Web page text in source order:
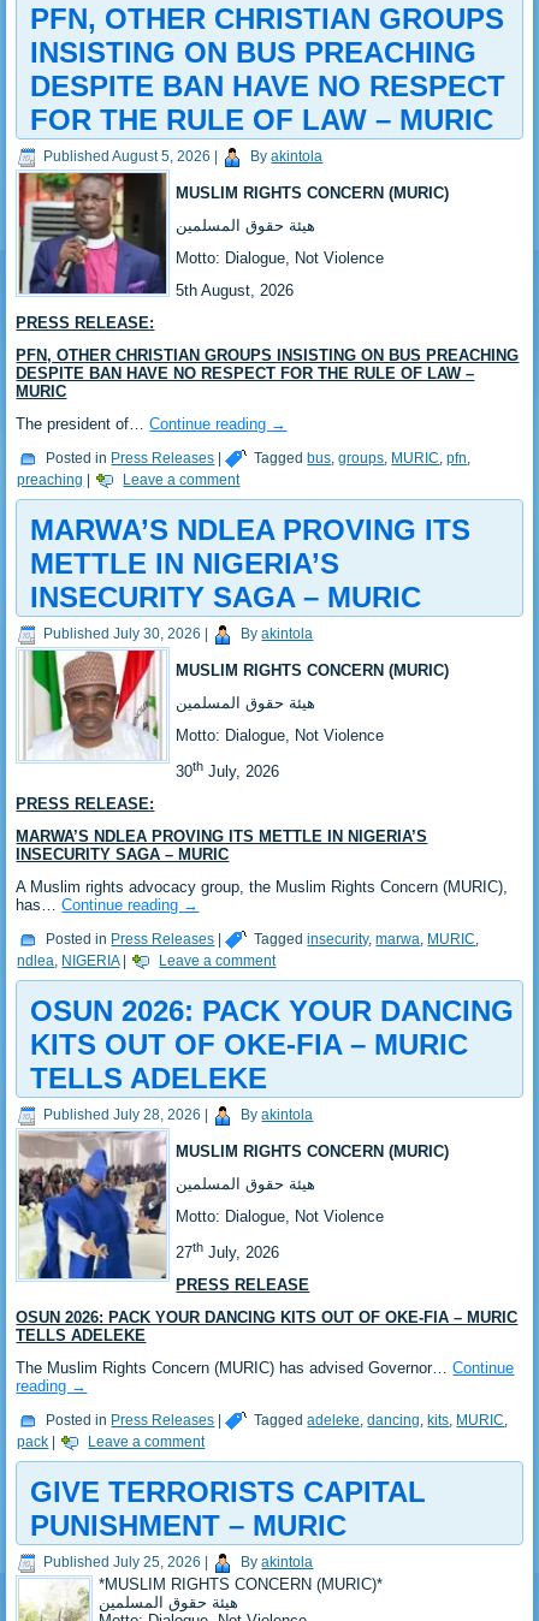
PFN, OTHER CHRISTIAN GROUPS
INSISTING ON BUS PREACHING
DESPITE BAN HAVE NO RESPECT
FOR THE RULE OF LAW – MURIC
Published August 5, 2026 | By akintola
MUSLIM RIGHTS CONCERN (MURIC)
‎هيئة حقوق المسلمين
‎Motto: Dialogue, Not Violence
‎‎5th August, 2026
PRESS RELEASE:
‎‎PFN, OTHER CHRISTIAN GROUPS INSISTING ON BUS PREACHING
DESPITE BAN HAVE NO RESPECT FOR THE RULE OF LAW –
MURIC
‎‎The president of…Continue reading →
Posted in Press Releases | Tagged bus ,groups MURIC ,pfn
preaching | Leave a comment
MARWA’S NDLEA PROVING ITS
METTLE IN NIGERIA’S
INSECURITY SAGA – MURIC
Published July 30, 2026 | By akintola
MUSLIM RIGHTS CONCERN (MURIC)
‎هيئة حقوق المسلمين
‎Motto: Dialogue, Not Violence
‎30th July, 2026
PRESS RELEASE:
‎MARWA’S NDLEA PROVING ITS METTLE IN NIGERIA’S
INSECURITY SAGA – MURIC
‎‎A Muslim rights advocacy group, the Muslim Rights Concern (MURIC),
has…Continue reading →
Posted in Press Releases | Tagged insecurity,marwa, MURIC,
ndlea, NIGERIA| Leave a comment
‎OSUN 2026: PACK YOUR DANCING
KITS OUT OF OKE-FIA – MURIC
TELLS ADELEKE ‎‎
Published July 28, 2026 By akintola
MUSLIM RIGHTS CONCERN (MURIC)
‎هيئة حقوق المسلمين
‎Motto: Dialogue, Not Violence
‎‎27th July, 2026
PRESS RELEASE
OSUN 2026: PACK YOUR DANCING KITS OUT OF OKE-FIA – MURIC
TELLS ADELEKE
‎‎The Muslim Rights Concern (MURIC) has advised Governor…Continue
reading →
Posted in Press Releases | Tagged adeleke,dancing, kits, MURIC,
pack
Leave a comment
GIVE TERRORISTS CAPITAL
PUNISHMENT – MURIC
Published July 25, 2026 By akintola
*‎MUSLIM RIGHTS CONCERN (MURIC)*
‎هيئة حقوق المسلمين